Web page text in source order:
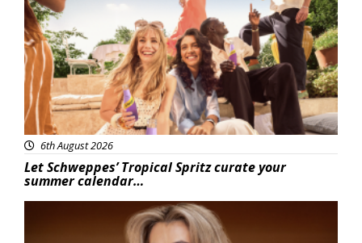
6th August 2026
Let Schweppes’ Tropical Spritz curate your
summer calendar…